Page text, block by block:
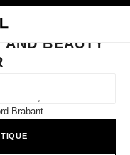
bar
AND BEAUTY CORNER
BEAUTY
Piazza 1,
Brabant